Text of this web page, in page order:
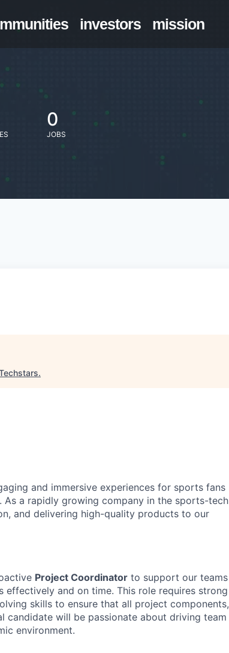
investors mission
0
JOBS
.
and immersive experiences for sports fans
a rapidly growing company in the sports-tech
and delivering high-quality products to our
Project Coordinator to support our teams
effectively and on time. This role requires strong
skills to ensure that all project components,
candidate will be passionate about driving team
environment.